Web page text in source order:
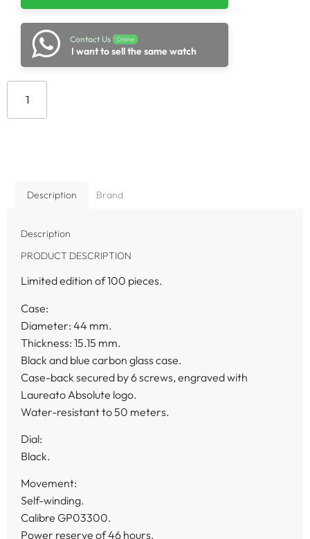
Contact Us Online
I want to sell the same watch
Description Brand
Description
PRODUCT DESCRIPTION
Limited edition of 100 pieces.
Case:
Diameter: 44 mm.
Thickness: 15.15 mm.
Black and blue carbon glass case.
Case-back secured by 6 screws, engraved with
Laureato Absolute logo.
Water-resistant to 50 meters.
Dial:
Black.
Movement:
Self-winding.
Calibre GP03300.
Power reserve of 46 hours.